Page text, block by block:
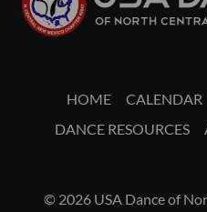
HOME CALENDAR
DANCE RESOURCES
© 2026 USA Dance of